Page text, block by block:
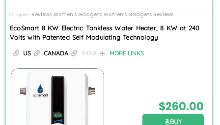
Categories Reviews Women's Gadgets Women’s Gadgets Reviews
EcoSmart 8 KW Electric Tankless Water Heater, 8 KW at 240
Volts with Patented Self Modulating Technology
US CANADA INDIA MORE LINKS
$260.00
BUY